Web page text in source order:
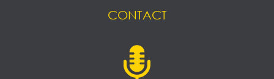
CONTACT